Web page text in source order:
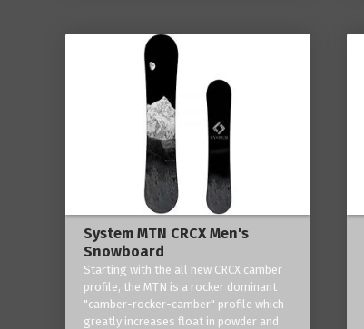
System MTN CRCX Men's
Snowboard
Starting with the all new CRCX camber
profile, the MTN is a rocker dominant
"camber-rocker-camber" profile which
greatly increases float in powder and